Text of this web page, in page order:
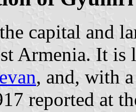
capital and
Armenia. It is
, and, with
reported at